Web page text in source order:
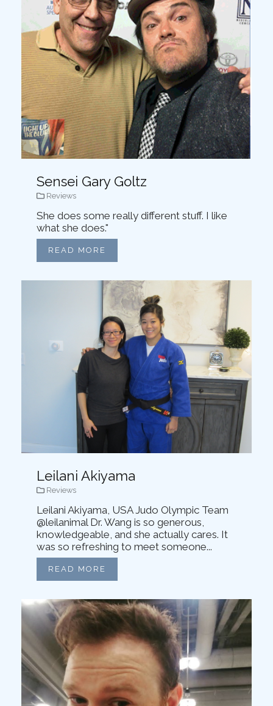
Sensei Gary Goltz
Reviews
She does some really different stuff. I like
what she does."
READ MORE
Leilani Akiyama
Reviews
Leilani Akiyama, USA Judo Olympic Team
@leilanimal Dr. Wang is so generous,
knowledgeable, and she actually cares. It
was so refreshing to meet someone...
READ MORE